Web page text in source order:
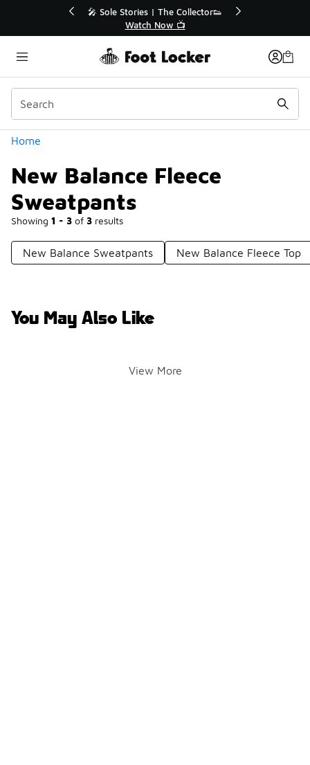
🛍️ Buy Online, Pick-Up In Store 🚗
Get Your Order Today
Home
New Balance Fleece
Sweatpants
Showing 1 - 3 of 3 results
Categories
New Balance Sweatpants New Balance Fleece Top
You May Also Like
View More